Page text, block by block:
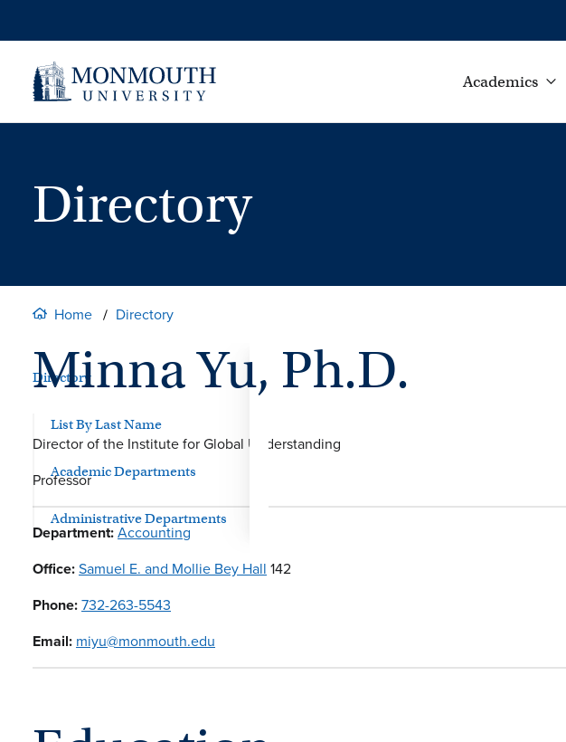
Academics
Directory
Home Directory
Directory
List By Last Name
Academic Departments
Administrative Departments
Minna Yu, Ph.D.
Director of the Institute for Global Understanding
Professor
Department:Accounting
Office:Samuel E. and Mollie Bey Hall 142
Phone:732-263-5543
Email: miyu@monmouth.edu